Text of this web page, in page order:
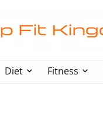
Diet Fitness